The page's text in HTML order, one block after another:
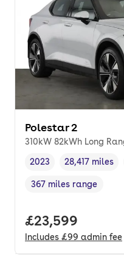
Polestar 2
310kW 82kWh Long
Vehicle year,
2023
Mileage,
28,417 miles
Range in miles,
367 miles range
Full price.
£23,599
Includes £99 admin fee